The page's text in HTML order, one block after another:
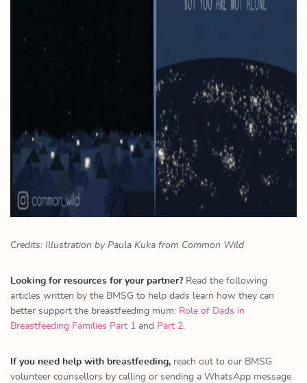
Credits: Illustration by Paula Kuka from Common Wild
Looking for resources for your partner?Read the following
articles written by the BMSG to help dads learn how they can
better support the breastfeeding mum: Role of Dads in
Breastfeeding Families Part 1 and Part 2.
If you need help with breastfeeding, reach out to our BMSG
volunteer counsellors by calling or sending a WhatsApp message